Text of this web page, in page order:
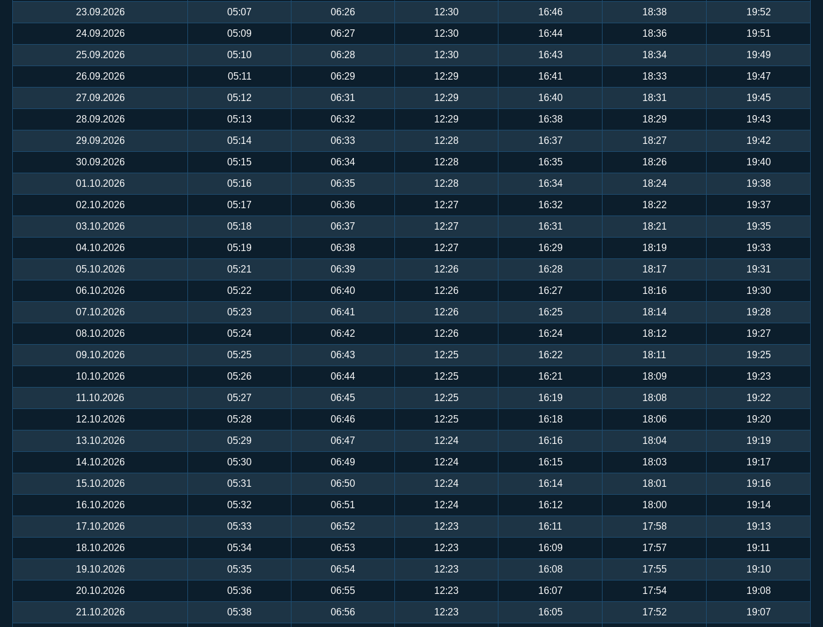
23.09.2026 05:07 06:26 12:30 16:46 18:38 19:52
24.09.2026 05:09 06:27 12:30 16:44 18:36 19:51
25.09.2026 05:10 06:28 12:30 16:43 18:34 19:49
26.09.2026 05:11 06:29 12:29 16:41 18:33 19:47
27.09.2026 05:12 06:31 12:29 16:40 18:31 19:45
28.09.2026 05:13 06:32 12:29 16:38 18:29 19:43
29.09.2026 05:14 06:33 12:28 16:37 18:27 19:42
30.09.2026 05:15 06:34 12:28 16:35 18:26 19:40
01.10.2026 05:16 06:35 12:28 16:34 18:24 19:38
02.10.2026 05:17 06:36 12:27 16:32 18:22 19:37
03.10.2026 05:18 06:37 12:27 16:31 18:21 19:35
04.10.2026 05:19 06:38 12:27 16:29 18:19 19:33
05.10.2026 05:21 06:39 12:26 16:28 18:17 19:31
06.10.2026 05:22 06:40 12:26 16:27 18:16 19:30
07.10.2026 05:23 06:41 12:26 16:25 18:14 19:28
08.10.2026 05:24 06:42 12:26 16:24 18:12 19:27
09.10.2026 05:25 06:43 12:25 16:22 18:11 19:25
10.10.2026 05:26 06:44 12:25 16:21 18:09 19:23
11.10.2026 05:27 06:45 12:25 16:19 18:08 19:22
12.10.2026 05:28 06:46 12:25 16:18 18:06 19:20
13.10.2026 05:29 06:47 12:24 16:16 18:04 19:19
14.10.2026 05:30 06:49 12:24 16:15 18:03 19:17
15.10.2026 05:31 06:50 12:24 16:14 18:01 19:16
16.10.2026 05:32 06:51 12:24 16:12 18:00 19:14
17.10.2026 05:33 06:52 12:23 16:11 17:58 19:13
18.10.2026 05:34 06:53 12:23 16:09 17:57 19:11
19.10.2026 05:35 06:54 12:23 16:08 17:55 19:10
20.10.2026 05:36 06:55 12:23 16:07 17:54 19:08
21.10.2026 05:38 06:56 12:23 16:05 17:52 19:07